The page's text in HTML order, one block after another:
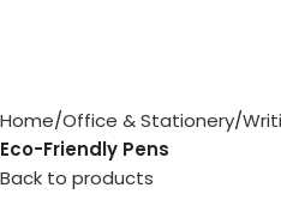
Home Office & Stationery
Eco-Friendly Pens
Back to products